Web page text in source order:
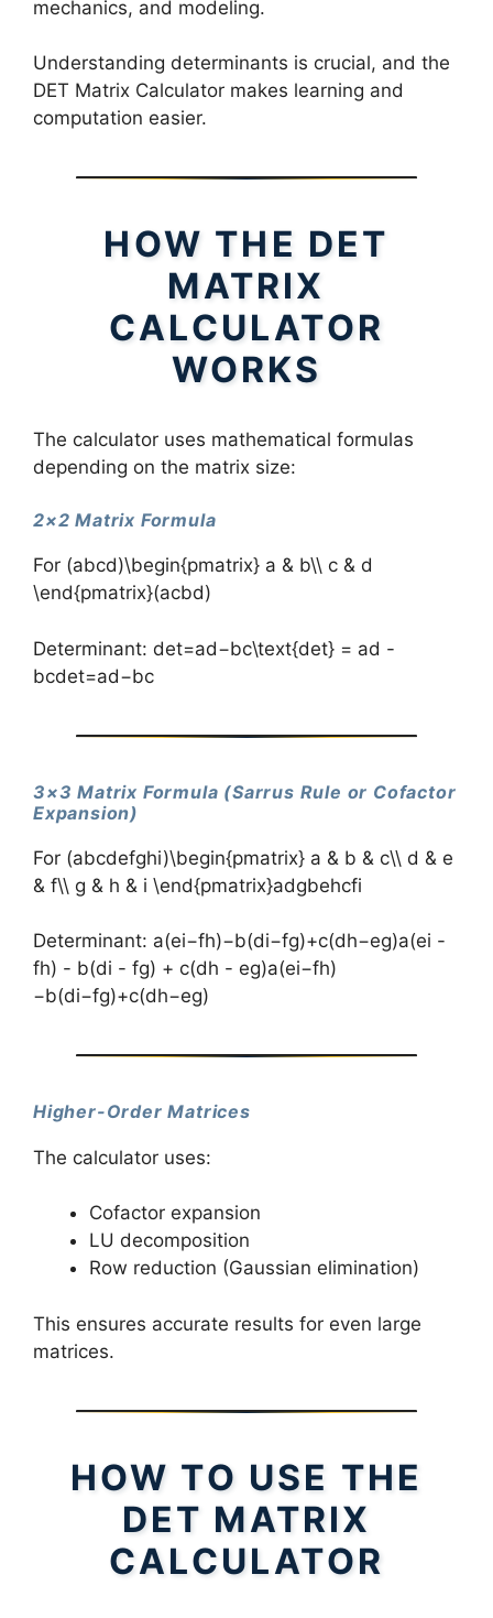
mechanics, and modeling.
Understanding determinants is crucial, and the
DET Matrix Calculator makes learning and
computation easier.
HOW THE DET
MATRIX
CALCULATOR
WORKS
The calculator uses mathematical formulas
depending on the matrix size:
2×2 Matrix Formula
For (abcd)\begin{pmatrix} a & b\\ c & d
\end{pmatrix}(ac​bd​)
Determinant: det=ad−bc\text{det} = ad -
bcdet=ad−bc
3×3 Matrix Formula (Sarrus Rule or Cofactor
Expansion)
For (abcdefghi)\begin{pmatrix} a & b & c\\ d & e
& f\\ g & h & i \end{pmatrix}​adg​beh​cfi​​
Determinant: a(ei−fh)−b(di−fg)+c(dh−eg)a(ei -
fh) - b(di - fg) + c(dh - eg)a(ei−fh)
−b(di−fg)+c(dh−eg)
Higher-Order Matrices
The calculator uses:
Cofactor expansion
LU decomposition
Row reduction (Gaussian elimination)
This ensures accurate results for even large
matrices.
HOW TO USE THE
DET MATRIX
CALCULATOR